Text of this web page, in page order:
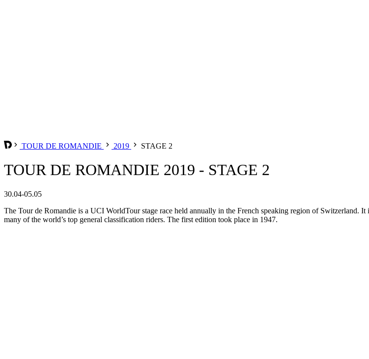
TOUR DE ROMANDIE 2019 STAGE 2
TOUR DE ROMANDIE 2019 - STAGE 2
30.04-05.05
The Tour de Romandie is a UCI WorldTour stage race held annually in the French speaking region of Switzerland.
many of the world’s top general classification riders. The first edition took place in 1947.